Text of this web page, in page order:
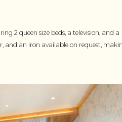
2 queen size beds, a television, and a
and an iron available on request,